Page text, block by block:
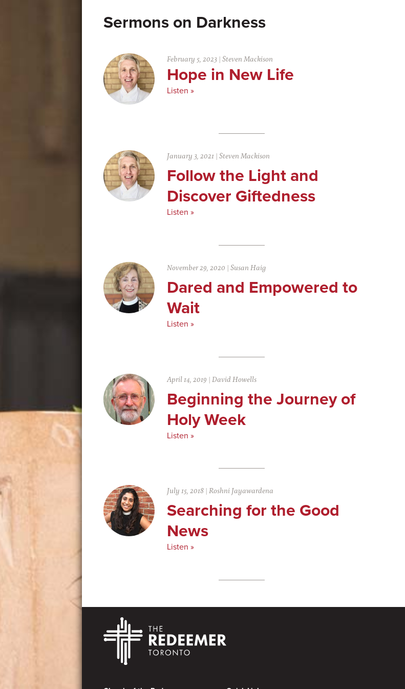
Darkness
February 5, 2023 |Steven Mackison
Hope in New Life
Listen »
January 3, 2021 |Steven Mackison
Follow the Light and
Discover Giftedness
Listen »
November 29, 2020 |Susan Haig
Dared and Empowered to
Wait
Listen »
April 14, 2019 |David Howells
Beginning the Journey of
Holy Week
Listen »
July 15, 2018 |Roshni Jayawardena
Searching for the Good
News
Listen »